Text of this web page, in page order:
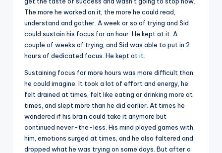
The more he worked on it, the more he could read,
understand and gather. A week or so of trying and Sid
could sustain his focus for an hour. He kept at it. A
couple of weeks of trying, and Sid was able to put in 2
hours of dedicated focus. He kept at it.
Sustaining focus for more hours was more difficult than
he could imagine. It took a lot of effort and energy, he
felt drained at times, felt like eating or drinking more at
times, and slept more than he did earlier. At times he
wondered if his brain could take it anymore but
continued never-the-less. His mind played games with
him, emotions surged at times, and he also faltered and
dropped what he was trying on some days. But after a